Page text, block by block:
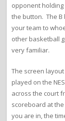
opponent
the button. The B
your team to
other basketball
very familiar.
The screen
played on the
across the court
scoreboard at
you are in, the